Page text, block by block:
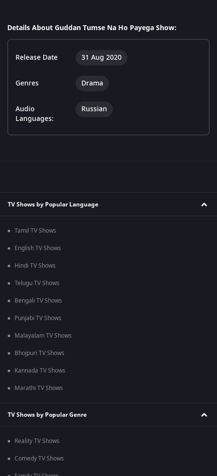
Details About Guddan Tumse Na Ho Payega Show:
Release Date 31 Aug 2020
Genres Drama
Audio
Languages:
Russian
TV Shows by Popular Language
Tamil TV Shows
English TV Shows
Hindi TV Shows
Telugu TV Shows
Bengali TV Shows
Punjabi TV Shows
Malayalam TV Shows
Bhojpuri TV Shows
Kannada TV Shows
Marathi TV Shows
TV Shows by Popular Genre
Reality TV Shows
Comedy TV Shows